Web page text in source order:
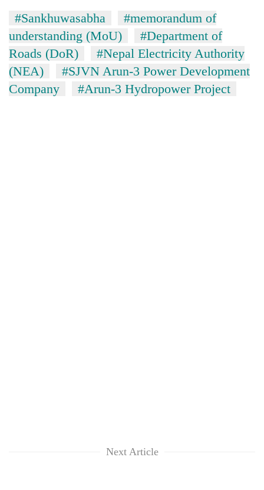
#Sankhuwasabha
#memorandum of
understanding (MoU)
#Department of
Roads (DoR)
#Nepal Electricity Authority
(NEA)
#SJVN Arun-3 Power Development
Company
#Arun-3 Hydropower Project
Next Article